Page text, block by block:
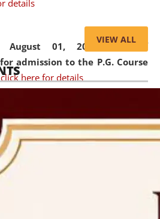
details
August 01, 2026,List of
admission to the P.G. Course
click here for details
July 31, 2026,Important
document verification of
of UG and PG.
31, 2026,
VIEW ALL